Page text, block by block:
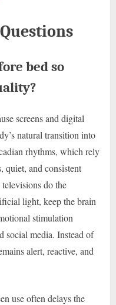
bed so
screens and digital
natural transition into
rhythms, which rely
quiet, and consistent
do the
light, keep the brain
stimulation
social media. Instead of
alert, reactive, and
use often delays the